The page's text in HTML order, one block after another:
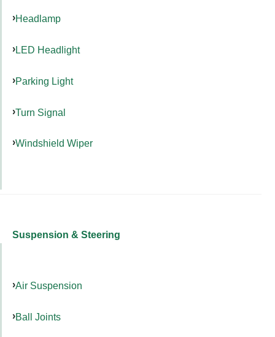
Headlamp
LED Headlight
Parking Light
Turn Signal
Windshield Wiper
Suspension & Steering
Air Suspension
Ball Joints